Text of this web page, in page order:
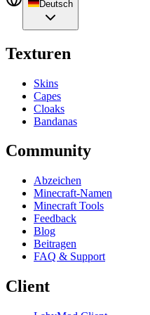
Deutsch
Texturen
Skins
Capes
Cloaks
Bandanas
Community
Abzeichen
Minecraft-Namen
Minecraft Tools
Feedback
Blog
Beitragen
FAQ & Support
Client